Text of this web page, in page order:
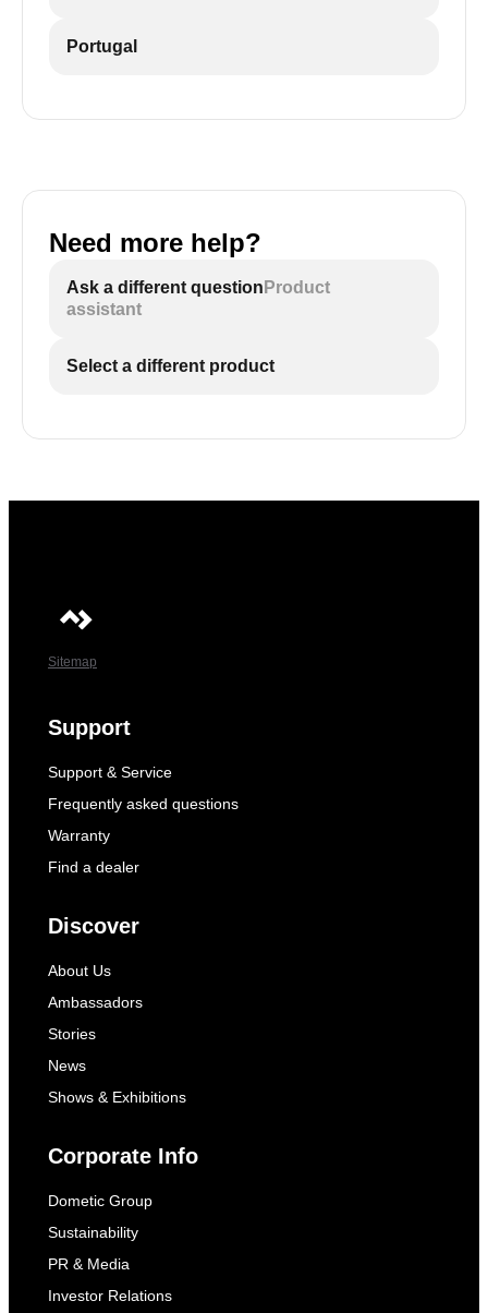
Portugal
Need more help?
Ask a different question Product
assistant
Select a different product
Sitemap
Support
Support & Service
Frequently asked questions
Warranty
Find a dealer
Discover
About Us
Ambassadors
Stories
News
Shows & Exhibitions
Corporate Info
Dometic Group
Sustainability
PR & Media
Investor Relations